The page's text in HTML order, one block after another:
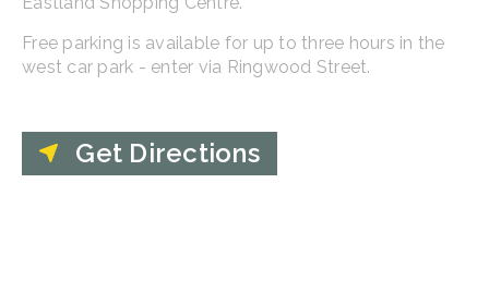
Free parking is available for up to three hours in the
west car park - enter via Ringwood Street.
Get Directions